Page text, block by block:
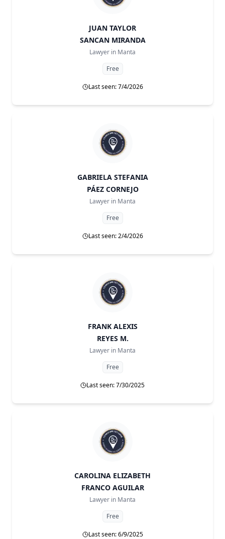
JUAN TAYLOR
SANCAN MIRANDA
Lawyer in Manta
Free
Last seen: 7/4/2026
GABRIELA STEFANIA
PÁEZ CORNEJO
Lawyer in Manta
Free
Last seen: 2/4/2026
FRANK ALEXIS
REYES M.
Lawyer in Manta
Free
Last seen: 7/30/2025
CAROLINA ELIZABETH
FRANCO AGUILAR
Lawyer in Manta
Free
Last seen: 6/9/2025